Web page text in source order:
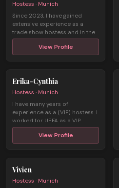
Hostess · Munich
Since 2023, I have gained
extensive experience as a
trade show hostess and in the
field of ...
View Profile
Erika-Cynthia
Hostess · Munich
I have many years of
experience as a (VIP) hostess. I
worked for UEFA as a VIP
hostess dur ...
View Profile
Vivien
Hostess · Munich